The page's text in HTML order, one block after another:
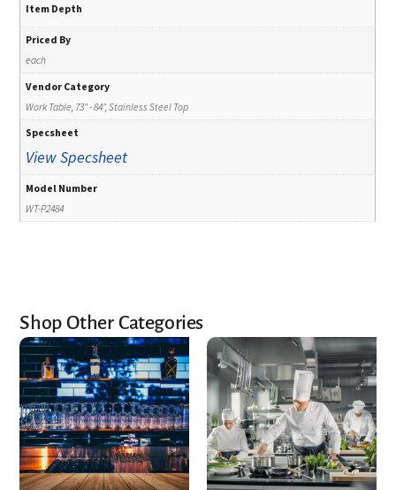
Item Depth
Priced By
each
Vendor Category
Work Table, 73" - 84", Stainless Steel Top
Specsheet
View Specsheet
Model Number
WT-P2484
Shop Other Categories